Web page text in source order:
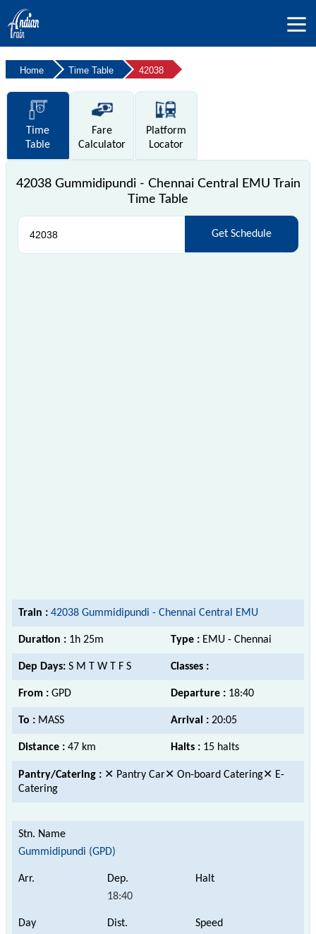
Home Time Table 42038
Time
Table
Fare
Calculator
Platform
Locator
42038 Gummidipundi - Chennai Central EMU Train
Time Table
Get Schedule
Train : 42038 Gummidipundi - Chennai Central EMU
Duration : 1h 25m Type : EMU - Chennai
Dep Days: S M T W T F S Classes :
From : GPD Departure : 18:40
To : MASS Arrival : 20:05
Distance : 47 km Halts : 15 halts
Pantry/Catering : ✕ Pantry Car✕ On-board Catering✕ E-
Catering
Gummidipundi (GPD)
18:40